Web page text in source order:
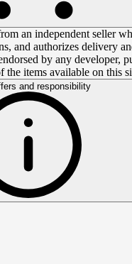
an independent seller
and authorizes delivery
by any developer,
the items available on this
and responsibility